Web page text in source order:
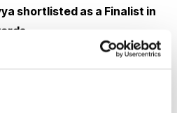
shortlisted as a Finalist in